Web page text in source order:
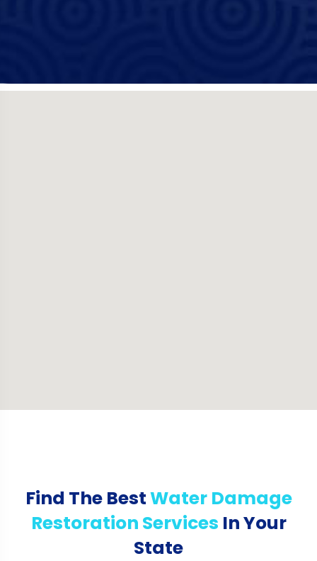
Find The BestWater Damage
Restoration Services In Your
State